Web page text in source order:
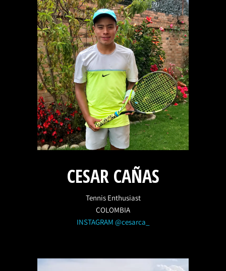
CESAR CAÑAS
Tennis Enthusiast
COLOMBIA
INSTAGRAM @cesarca_